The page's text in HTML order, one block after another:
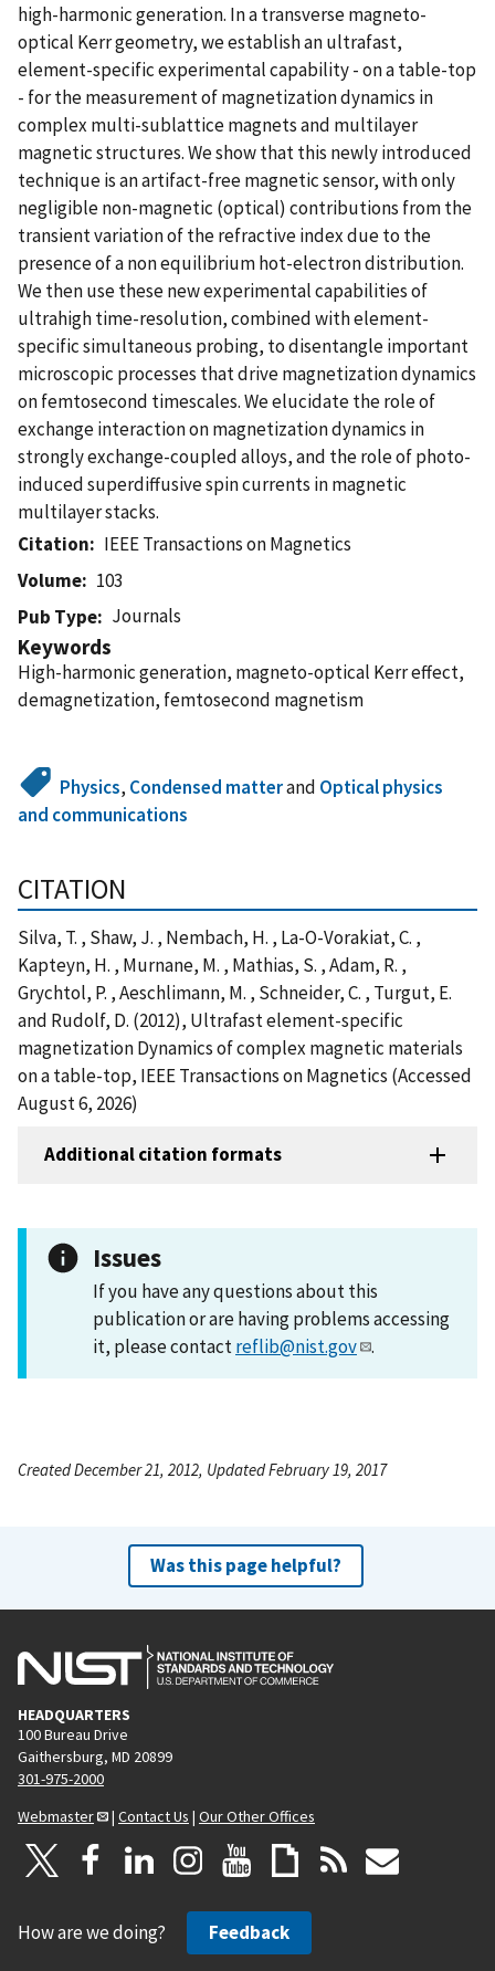
high-harmonic generation. In a transverse magneto-
optical Kerr geometry, we establish an ultrafast,
element-specific experimental capability - on a table-top
- for the measurement of magnetization dynamics in
complex multi-sublattice magnets and multilayer
magnetic structures. We show that this newly introduced
technique is an artifact-free magnetic sensor, with only
negligible non-magnetic (optical) contributions from the
transient variation of the refractive index due to the
presence of a non equilibrium hot-electron distribution.
We then use these new experimental capabilities of
ultrahigh time-resolution, combined with element-
specific simultaneous probing, to disentangle important
microscopic processes that drive magnetization dynamics
on femtosecond timescales. We elucidate the role of
exchange interaction on magnetization dynamics in
strongly exchange-coupled alloys, and the role of photo-
induced superdiffusive spin currents in magnetic
multilayer stacks.
Citation
IEEE Transactions on Magnetics
Volume
103
Pub Type
Journals
Keywords
High-harmonic generation, magneto-optical Kerr effect,
demagnetization, femtosecond magnetism
Physics, Condensed matterand Optical physics
and communications
CITATION
Silva, T. , Shaw, J. , Nembach, H. , La-O-Vorakiat, C. ,
Kapteyn, H. , Murnane, M. , Mathias, S. , Adam, R. ,
Grychtol, P. , Aeschlimann, M. , Schneider, C. , Turgut, E.
and Rudolf, D. (2012), Ultrafast element-specific
magnetization Dynamics of complex magnetic materials
on a table-top, IEEE Transactions on Magnetics (Accessed
August 6, 2026)
Additional citation formats
Issues
If you have any questions about this
publication or are having problems accessing
it, please contactreflib@nist.gov .
Created December 21, 2012, Updated February 19, 2017
Was this page helpful?
HEADQUARTERS
100 Bureau Drive
Gaithersburg, MD 20899
301-975-2000
Webmaster
| Contact Us | Our Other Offices
How are we doing? Feedback